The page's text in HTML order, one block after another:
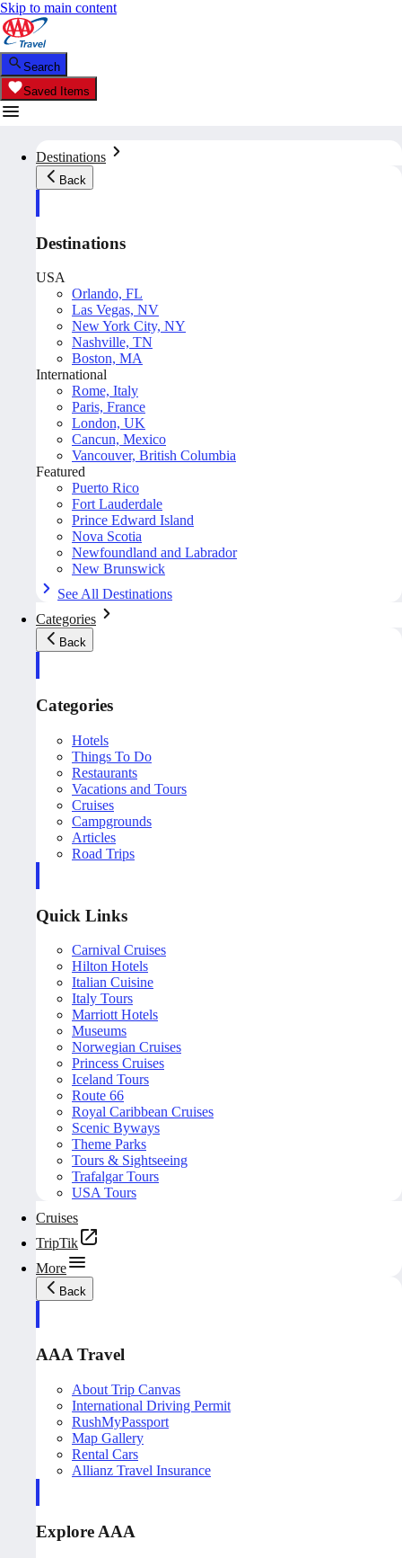
Skip to main content
Search
Saved Items
Destinations
Back
Destinations
USA
Orlando, FL
Las Vegas, NV
New York City, NY
Nashville, TN
Boston, MA
International
Rome, Italy
Paris, France
London, UK
Cancun, Mexico
Vancouver, British Columbia
Featured
Puerto Rico
Fort Lauderdale
Prince Edward Island
Nova Scotia
Newfoundland and Labrador
New Brunswick
See All Destinations
Categories
Back
Categories
Hotels
Things To Do
Restaurants
Vacations and Tours
Cruises
Campgrounds
Articles
Road Trips
Quick Links
Carnival Cruises
Hilton Hotels
Italian Cuisine
Italy Tours
Marriott Hotels
Museums
Norwegian Cruises
Princess Cruises
Iceland Tours
Route 66
Royal Caribbean Cruises
Scenic Byways
Theme Parks
Tours & Sightseeing
Trafalgar Tours
USA Tours
Cruises
TripTik
More
Back
AAA Travel
About Trip Canvas
International Driving Permit
RushMyPassport
Map Gallery
Rental Cars
Allianz Travel Insurance
Explore AAA